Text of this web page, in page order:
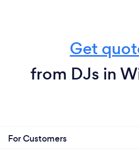
Get
from DJs in
For Customers